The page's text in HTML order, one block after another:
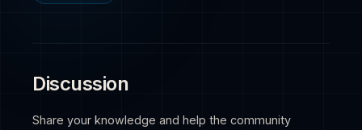
Discussion
Share your knowledge and help the community